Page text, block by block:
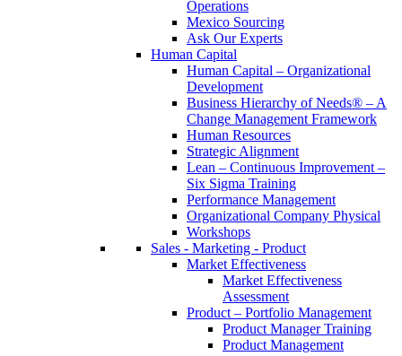
Operations
Mexico Sourcing
Ask Our Experts
Human Capital
Human Capital – Organizational
Development
Business Hierarchy of Needs® – A
Change Management Framework
Human Resources
Strategic Alignment
Lean – Continuous Improvement –
Six Sigma Training
Performance Management
Organizational Company Physical
Workshops
Sales - Marketing - Product
Market Effectiveness
Market Effectiveness
Assessment
Product – Portfolio Management
Product Manager Training
Product Management